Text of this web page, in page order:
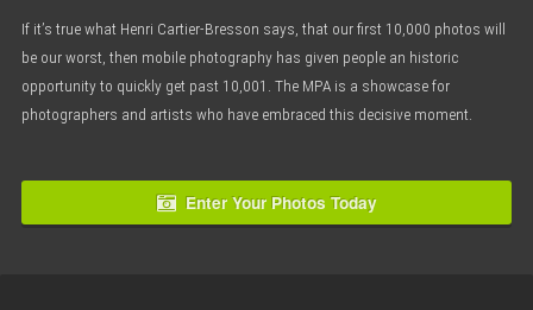
If it’s true what Henri Cartier-Bresson says, that our first 10,000 photos will
be our worst, then mobile photography has given people an historic
opportunity to quickly get past 10,001. The MPA is a showcase for
photographers and artists who have embraced this decisive moment.
Enter Your Photos Today